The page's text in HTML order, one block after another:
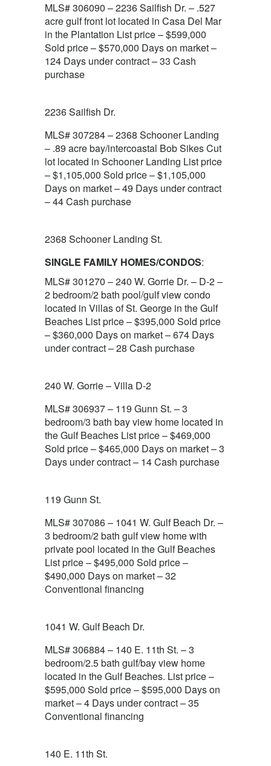
MLS# 306090 – 2236 Sailfish Dr. – .527
acre gulf front lot located in Casa Del Mar
in the Plantation List price – $599,000
Sold price – $570,000 Days on market –
124 Days under contract – 33 Cash
purchase
2236 Sailfish Dr.
MLS# 307284 – 2368 Schooner Landing
– .89 acre bay/intercoastal Bob Sikes Cut
lot located in Schooner Landing List price
– $1,105,000 Sold price – $1,105,000
Days on market – 49 Days under contract
– 44 Cash purchase
2368 Schooner Landing St.
SINGLE FAMILY HOMES/CONDOS:
MLS# 301270 – 240 W. Gorrie Dr. – D-2 –
2 bedroom/2 bath pool/gulf view condo
located in Villas of St. George in the Gulf
Beaches List price – $395,000 Sold price
– $360,000 Days on market – 674 Days
under contract – 28 Cash purchase
240 W. Gorrie – Villa D-2
MLS# 306937 – 119 Gunn St. – 3
bedroom/3 bath bay view home located in
the Gulf Beaches List price – $469,000
Sold price – $465,000 Days on market – 3
Days under contract – 14 Cash purchase
119 Gunn St.
MLS# 307086 – 1041 W. Gulf Beach Dr. –
3 bedroom/2 bath gulf view home with
private pool located in the Gulf Beaches
List price – $495,000 Sold price –
$490,000 Days on market – 32
Conventional financing
1041 W. Gulf Beach Dr.
MLS# 306884 – 140 E. 11th St. – 3
bedroom/2.5 bath gulf/bay view home
located in the Gulf Beaches. List price –
$595,000 Sold price – $595,000 Days on
market – 4 Days under contract – 35
Conventional financing
140 E. 11th St.